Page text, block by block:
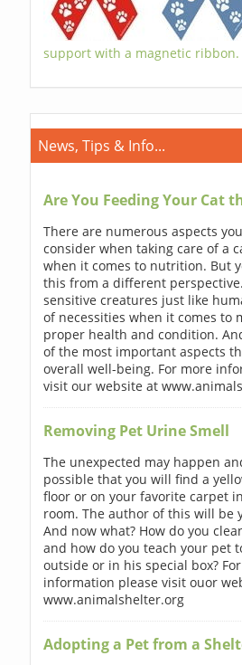
support with a magnetic ribbon.
News, Tips & Info...
Are You Feeding Your Cat
There are numerous aspects
consider when taking care of a
when it comes to nutrition. But
this from a different
sensitive creatures just like
of necessities when it comes to
proper health and condition.
of the most important aspects
overall well-being. For more
visit our website at
Removing Pet Urine Smell
The unexpected may happen
possible that you will find a
floor or on your favorite carpet
room. The author of this will be
And now what? How do you
and how do you teach your pet
outside or in his special box?
information please visit ouor
www.animalshelter.org
Adopting a Pet from a